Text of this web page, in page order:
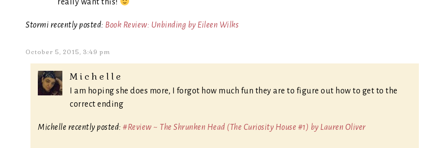
really want this!
Stormi recently posted: Book Review: Unbinding by Eileen Wilks
October 5, 2015, 3:49 pm
Michelle
I am hoping she does more, I forgot how much fun they are to figure out how to get to the
correct ending
Michelle recently posted: #Review ~ The Shrunken Head (The Curiosity House #1) by Lauren Oliver